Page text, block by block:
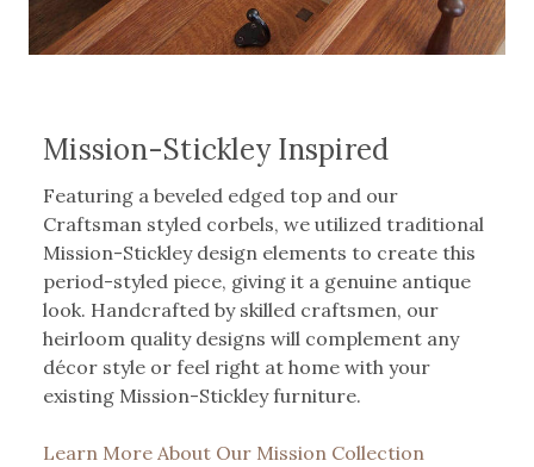
Mission-Stickley Inspired
Featuring a beveled edged top and our
Craftsman styled corbels, we utilized traditional
Mission-Stickley design elements to create this
period-styled piece, giving it a genuine antique
look. Handcrafted by skilled craftsmen, our
heirloom quality designs will complement any
décor style or feel right at home with your
existing Mission-Stickley furniture.
Learn More About Our Mission Collection